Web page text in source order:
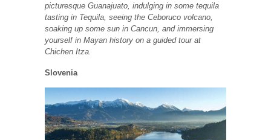
picturesque Guanajuato, indulging in some tequila
tasting in Tequila, seeing the Ceboruco volcano,
soaking up some sun in Cancun, and immersing
yourself in Mayan history on a guided tour at
Chichen Itza.
Slovenia